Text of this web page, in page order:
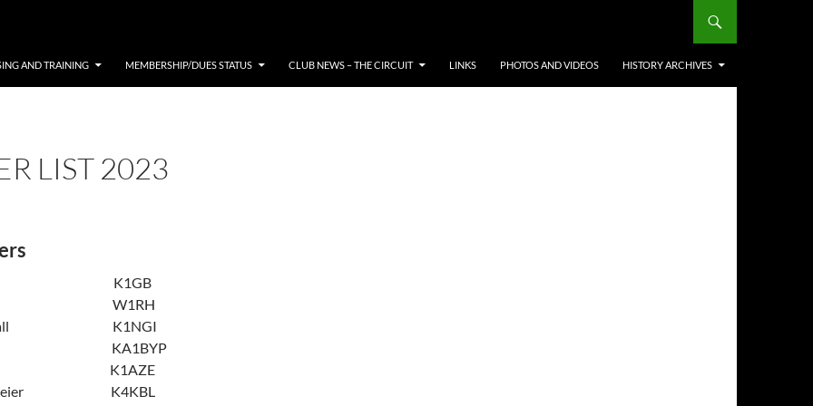
AND TRAINING MEMBERSHIP/DUES STATUS CLUB NEWS – THE CIRCUIT LINKS PHOTOS AND VIDEOS HISTORY ARCHIVES
LIST 2023
K1GB
Hess W1RH
K1NGI
KA1BYP
K1AZE
Pereier K4KBL